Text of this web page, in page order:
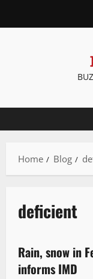
Home Blog
deficient
3 minutes
It Matters
Rain, snow in
informs IMD